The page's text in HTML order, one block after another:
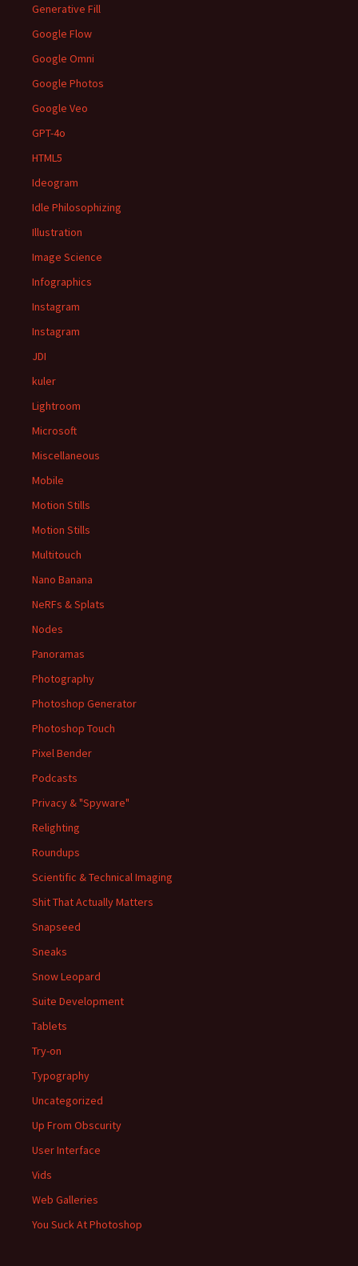
Generative Fill
Google Flow
Google Omni
Google Photos
Google Veo
GPT-4o
HTML5
Ideogram
Idle Philosophizing
Illustration
Image Science
Infographics
Instagram
Instagram
JDI
kuler
Lightroom
Microsoft
Miscellaneous
Mobile
Motion Stills
Motion Stills
Multitouch
Nano Banana
NeRFs & Splats
Nodes
Panoramas
Photography
Photoshop Generator
Photoshop Touch
Pixel Bender
Podcasts
Privacy & "Spyware"
Relighting
Roundups
Scientific & Technical Imaging
Shit That Actually Matters
Snapseed
Sneaks
Snow Leopard
Suite Development
Tablets
Try-on
Typography
Uncategorized
Up From Obscurity
User Interface
Vids
Web Galleries
You Suck At Photoshop